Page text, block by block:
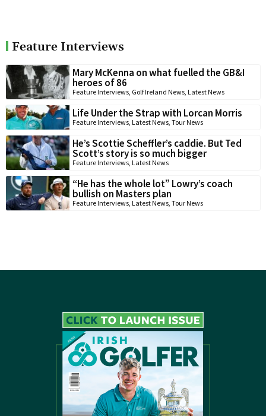
Feature Interviews
Mary McKenna on what fuelled the GB&I
heroes of 86
Feature Interviews Golf Ireland News Latest News
Life Under the Strap with Lorcan Morris
Feature Interviews Latest News Tour News
He’s Scottie Scheffler’s caddie. But Ted
Scott’s story is so much bigger
Feature Interviews Latest News
“He has the whole lot” Lowry’s coach
bullish on Masters plan
Feature Interviews Latest News Tour News